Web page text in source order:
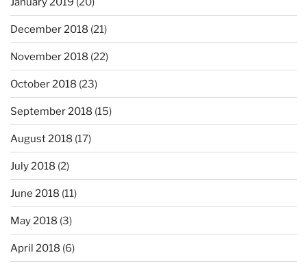
December 2018 (21)
November 2018 (22)
October 2018 (23)
September 2018 (15)
August 2018 (17)
July 2018 (2)
June 2018 (11)
May 2018 (3)
April 2018 (6)